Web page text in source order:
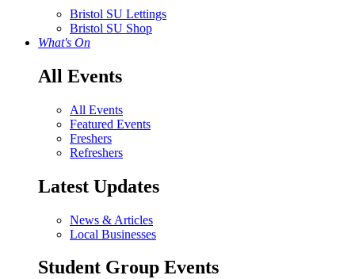
Bristol SU Lettings
Bristol SU Shop
What's On
All Events
All Events
Featured Events
Freshers
Refreshers
Latest Updates
News & Articles
Local Businesses
Student Group Events